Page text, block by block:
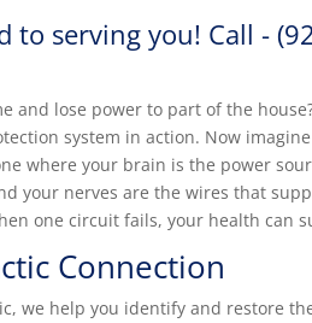
to serving you! Call -
and lose power to part of the house?
system in action. Now
where your brain is the power
your nerves are the wires that
one circuit fails, your health can
Connection
we help you identify and restore